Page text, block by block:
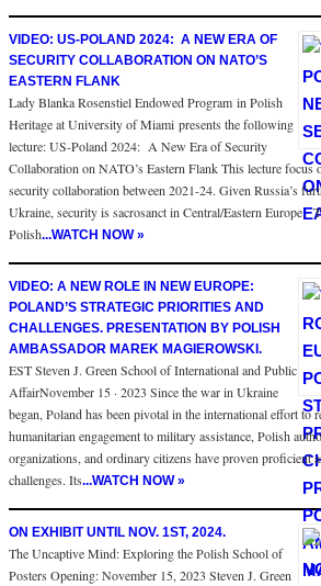
VIDEO: US-POLAND 2024: A NEW ERA OF
SECURITY COLLABORATION ON NATO’S
EASTERN FLANK
Lady Blanka Rosenstiel Endowed Program in Polish
Heritage at University of Miami presents the following
lecture: US-Poland 2024: A New Era of Security
Collaboration on NATO’s Eastern Flank This lecture
security collaboration between 2021-24. Given Russia’s
Ukraine, security is sacrosanct in Central/Eastern
Polish...WATCH NOW »
VIDEO: A NEW ROLE IN NEW EUROPE:
POLAND’S STRATEGIC PRIORITIES AND
CHALLENGES. PRESENTATION BY POLISH
AMBASSADOR MAREK MAGIEROWSKI.
EST Steven J. Green School of International and Public
AffairNovember 15 · 2023 Since the war in Ukraine
began, Poland has been pivotal in the international effort to
humanitarian engagement to military assistance, Polish
organizations, and ordinary citizens have proven proficient
challenges. Its...WATCH NOW »
ON EXHIBIT UNTIL NOV. 1ST, 2024.
The Uncaptive Mind: Exploring the Polish School of
Posters Opening: November 15, 2023 Steven J. Green